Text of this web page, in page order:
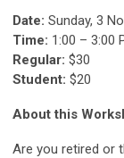
Date: Sunday, 3
Time: 1:00 – 3:00
Regular: $30
Student: $20
About this
Are you retired or